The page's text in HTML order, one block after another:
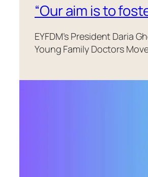
“Our aim is to
EYFDM’s President Daria
Young Family Doctors